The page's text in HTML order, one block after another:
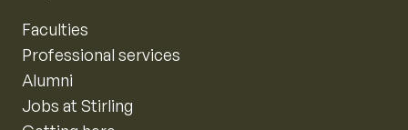
Faculties
Professional services
Alumni
Jobs at Stirling